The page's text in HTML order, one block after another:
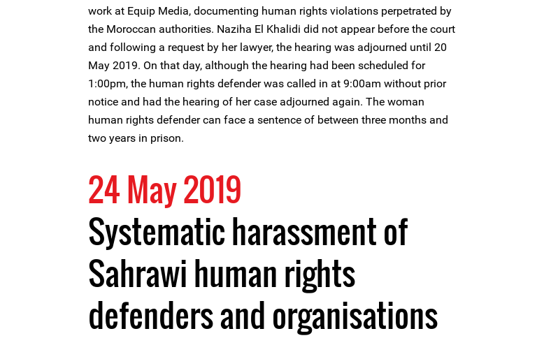
work at Equip Media, documenting human rights violations perpetrated by
the Moroccan authorities. Naziha El Khalidi did not appear before the court
and following a request by her lawyer, the hearing was adjourned until 20
May 2019. On that day, although the hearing had been scheduled for
1:00pm, the human rights defender was called in at 9:00am without prior
notice and had the hearing of her case adjourned again. The woman
human rights defender can face a sentence of between three months and
two years in prison.
24 May 2019
Systematic harassment of
Sahrawi human rights
defenders and organisations